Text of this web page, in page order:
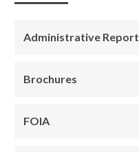
Administrative Report
Brochures
FOIA